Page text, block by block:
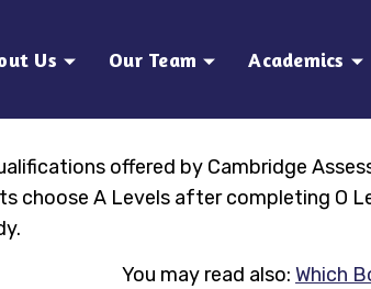
Us Our Team Academics
offered by Cambridge
choose A Levels after completing O
You may read also: Which